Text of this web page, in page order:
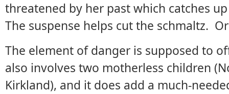
threatened by her past which catches
The suspense helps cut the schmaltz.
The element of danger is supposed to
also involves two motherless children
Kirkland), and it does add a much-